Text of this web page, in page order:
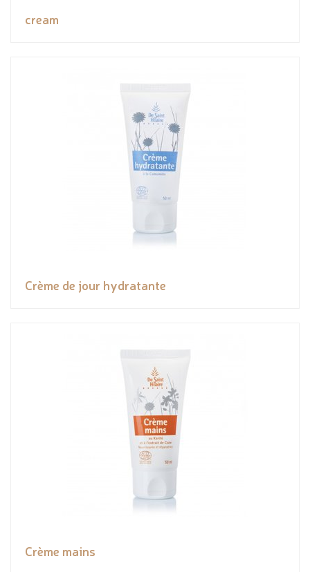
cream
Crème de jour hydratante
Crème mains